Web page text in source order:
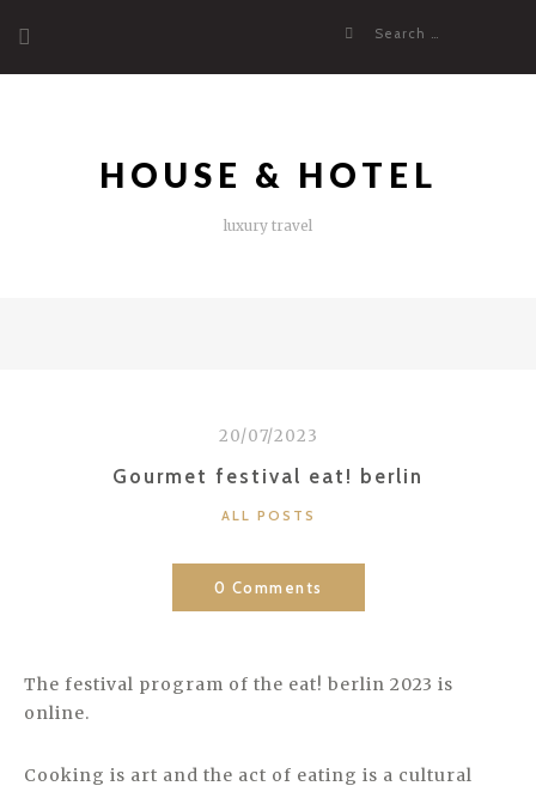
content
Search
HOUSE & HOTEL
luxury travel
20/07/2023
Gourmet festival eat! berlin
CATEGORIES
ALL POSTS
0 Comments
The festival program of the eat! berlin 2023 is
online.
Cooking is art and the act of eating is a cultural